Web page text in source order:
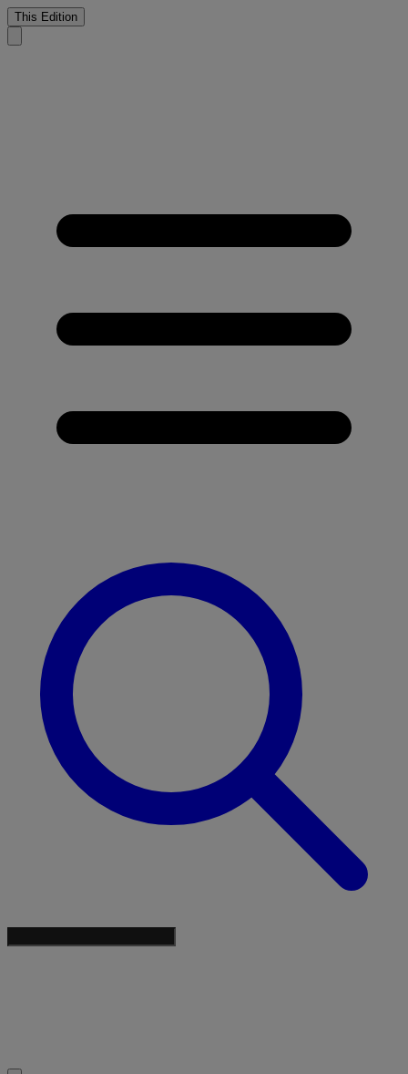
This Edition